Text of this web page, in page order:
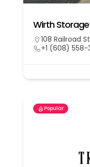
Wirth Storage
108 Railroad
+1 (608) 558-
Popular